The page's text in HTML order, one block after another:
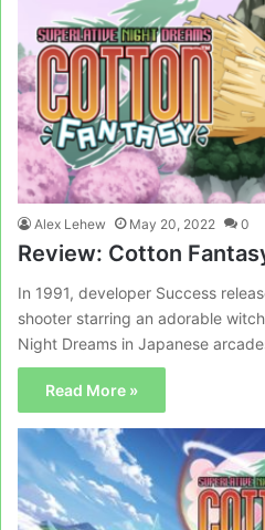
Alex Lehew May 20, 2022 0
Review: Cotton
In 1991, developer Success
shooter starring an adorable
Night Dreams in Japanese
Read More »